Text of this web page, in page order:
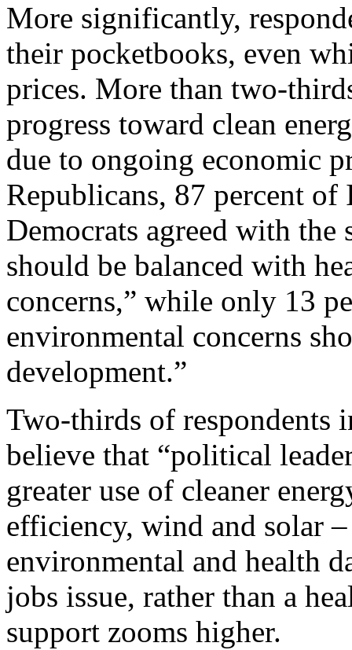
More significantly,
their pocketbooks, even
prices. More than two-
progress toward clean
due to ongoing economic
Republicans, 87 percent of
Democrats agreed with the
should be balanced with
concerns,” while only 13
environmental concerns
development.”
Two-thirds of respondents
believe that “political
greater use of cleaner
efficiency, wind and solar
environmental and health
jobs issue, rather than a
support zooms higher.